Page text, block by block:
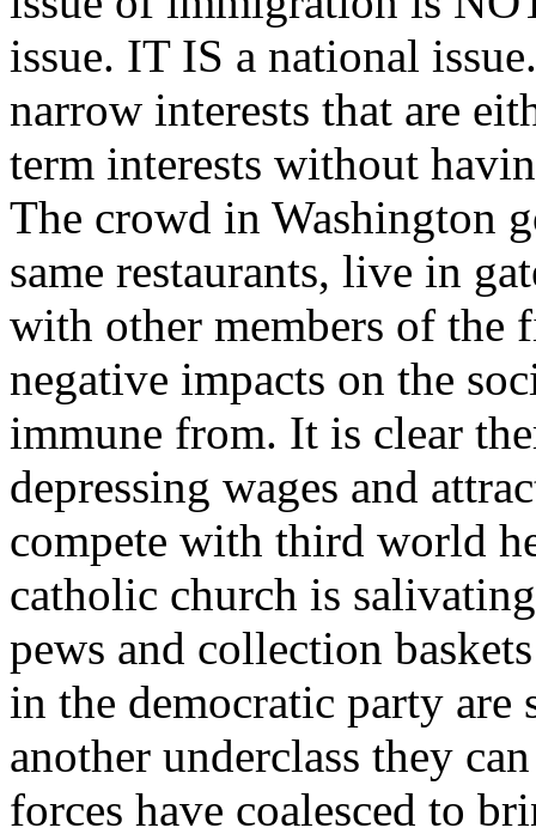
issue. IT IS a national
narrow interests that are
term interests without
The crowd in Washington
same restaurants, live in
with other members of the
negative impacts on the
immune from. It is clear
depressing wages and
compete with third world
catholic church is
pews and collection
in the democratic party
another underclass they
forces have coalesced to